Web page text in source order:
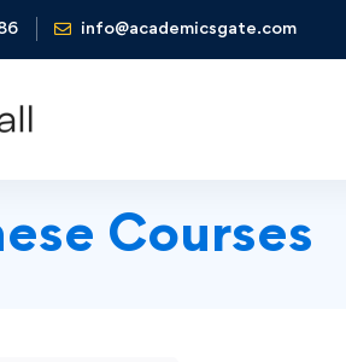
info@academicsgate.com
Courses